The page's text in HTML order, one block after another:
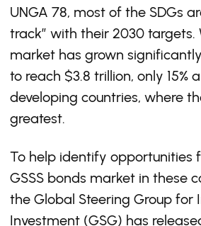
UNGA 78, most of the SDGs
track” with their 2030 targets.
market has grown
to reach $3.8 trillion, only 15%
developing countries, where
greatest.
To help identify opportunities
GSSS bonds market in these
the Global Steering Group for
Investment (GSG) has